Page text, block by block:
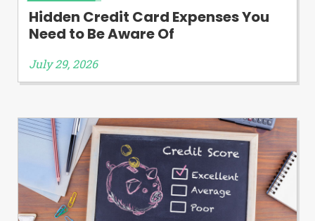
Hidden Credit Card Expenses You
Need to Be Aware Of
July 29, 2026